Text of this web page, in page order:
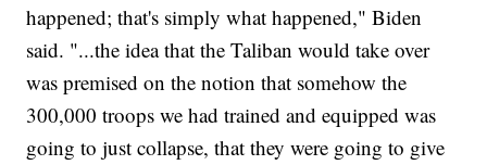
happened; that's simply what happened," Biden
said. "...the idea that the Taliban would take over
was premised on the notion that somehow the
300,000 troops we had trained and equipped was
going to just collapse, that they were going to give